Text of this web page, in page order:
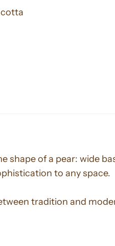
shape of a pear: wide
to any space.
tradition and